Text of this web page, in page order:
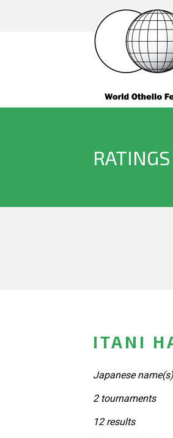
RATINGS
ITANI
Japanese
2 tournaments
12 results